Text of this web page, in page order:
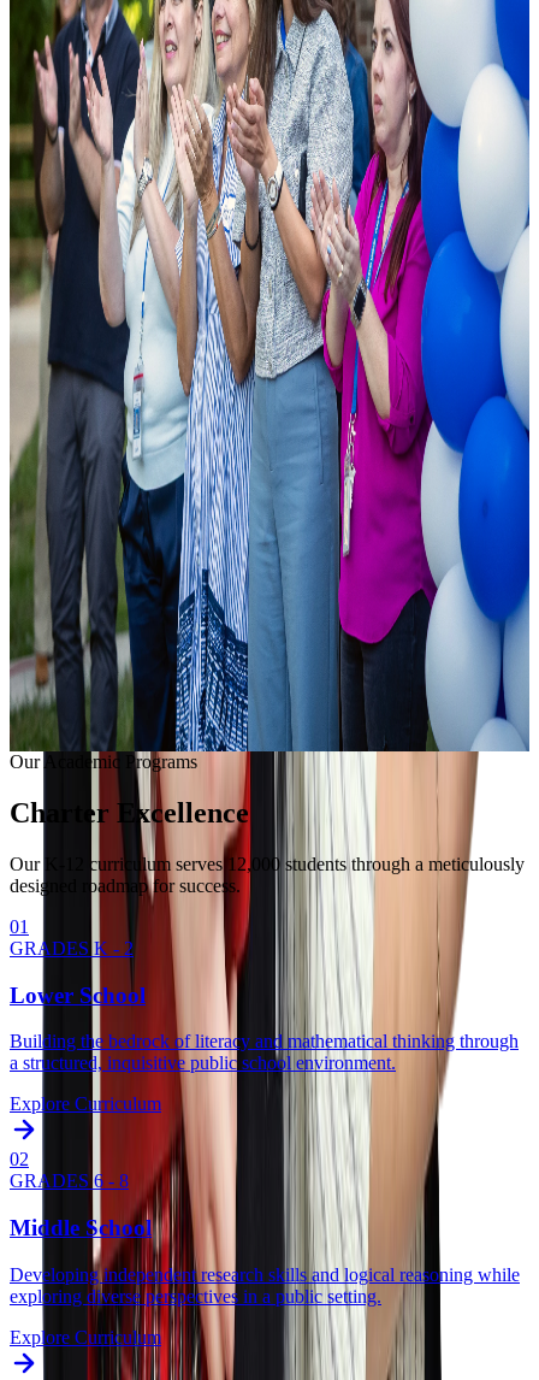
As a leading public charter school, we are founded on the principle
that excellence should be accessible to all. We combine cutting-edge
pedagogical research with modern school facilities to ensure student
success.
National Rankings
Top-tier academic performance.
Diverse Curriculum
Pathways tailored to student needs.
State-of-the-Art Labs
Learning with modern equipment.
College Readiness
Unlocking university pathways.
Enrollment Info Our Methodology
Our Academic Programs
Charter Excellence
Our K-12 curriculum serves 12,000 students through a meticulously
designed roadmap for success.
01
GRADES K - 2
Lower School
Building the bedrock of literacy and mathematical thinking through
a structured, inquisitive public school environment.
Explore Curriculum
02
GRADES 6 - 8
Middle School
Developing independent research skills and logical reasoning while
exploring diverse perspectives in a public setting.
Explore Curriculum